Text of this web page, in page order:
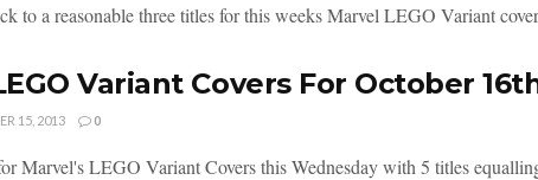
to a reasonable three titles for this weeks Marvel LEGO Variant
Variant Covers For October
15, 2013 0
Marvel's LEGO Variant Covers this Wednesday with 5 titles